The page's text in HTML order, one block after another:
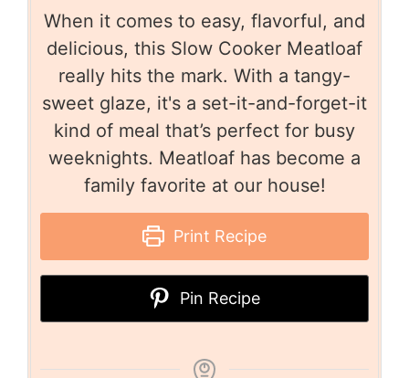
When it comes to easy, flavorful, and
delicious, this Slow Cooker Meatloaf
really hits the mark. With a tangy-
sweet glaze, it's a set-it-and-forget-it
kind of meal that’s perfect for busy
weeknights. Meatloaf has become a
family favorite at our house!
Print Recipe
Pin Recipe